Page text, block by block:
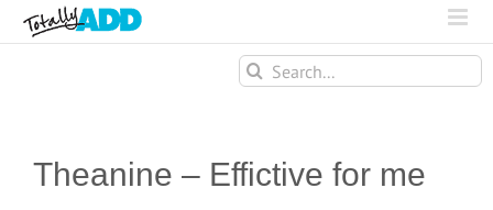
Search
for:
Theanine – Effictive for me